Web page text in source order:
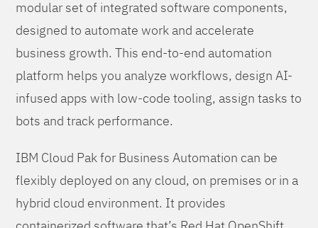
modular set of integrated software components,
designed to automate work and accelerate
business growth. This end-to-end automation
platform helps you analyze workflows, design AI-
infused apps with low-code tooling, assign tasks to
bots and track performance.
IBM Cloud Pak for Business Automation can be
flexibly deployed on any cloud, on premises or in a
hybrid cloud environment. It provides